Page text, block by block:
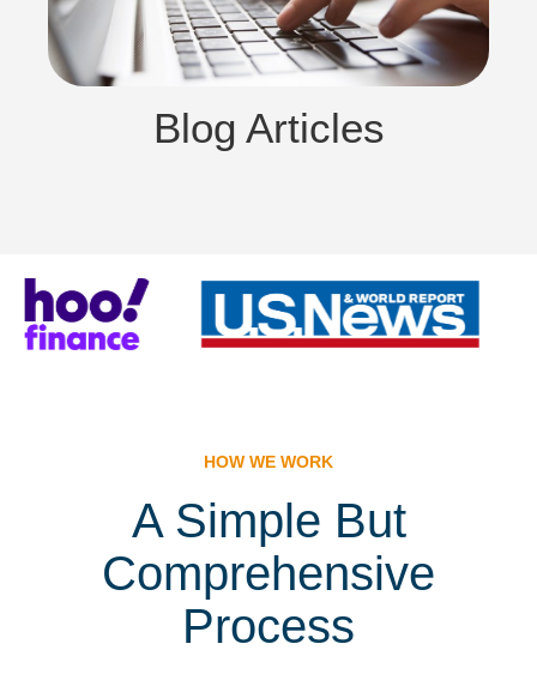
Blog Articles
HOW WE WORK
A Simple But
Comprehensive
Process